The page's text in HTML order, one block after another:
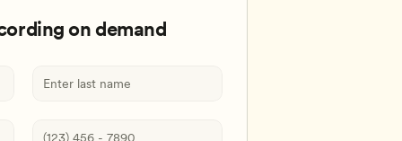
on demand